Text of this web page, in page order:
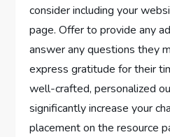
consider including your
page. Offer to provide any
answer any questions they
express gratitude for their
well-crafted, personalized
significantly increase your
placement on the resource